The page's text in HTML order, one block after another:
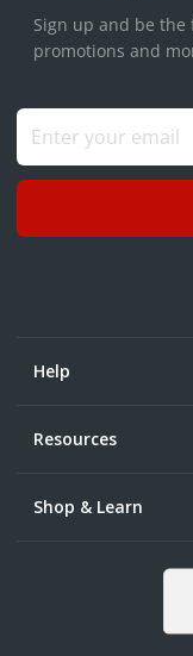
Sign up and be
promotions and
Help
Resources
Shop & Learn